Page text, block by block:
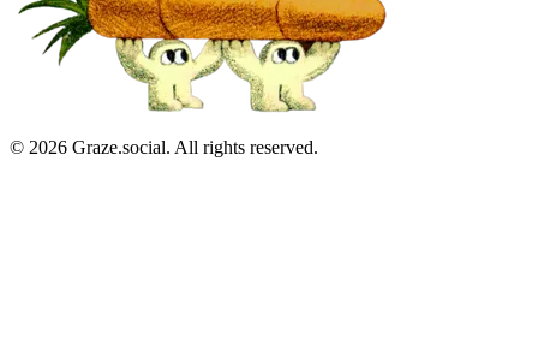
© 2026 Graze.social. All rights reserved.